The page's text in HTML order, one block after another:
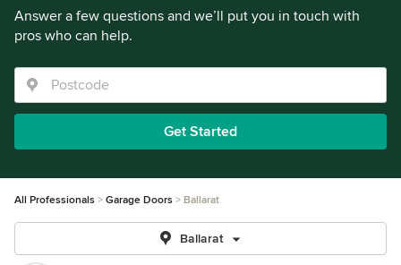
Answer a few questions and we’ll put you in touch with
pros who can help.
Get Started
All Professionals Garage Doors Ballarat
Ballarat